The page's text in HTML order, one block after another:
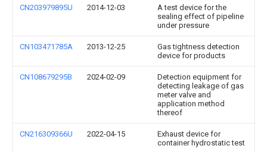
CN203979895U 2014-12-03
A test device for the
sealing effect of pipeline
under pressure
CN103471785A 2013-12-25
Gas tightness detection
device for products
CN108679295B 2024-02-09
Detection equipment for
detecting leakage of gas
meter valve and
application method
thereof
CN216309366U 2022-04-15
Exhaust device for
container hydrostatic test